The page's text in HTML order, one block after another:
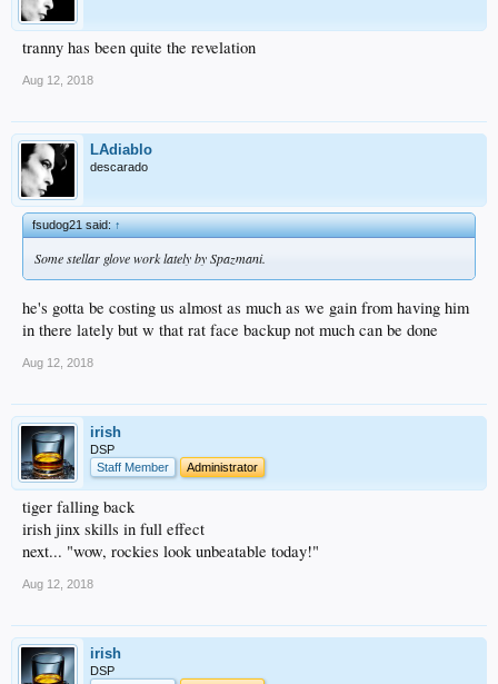
tranny has been quite the revelation
Aug 12, 2018
LAdiablo
descarado
fsudog21 said:↑
Some stellar glove work lately by Spazmani.
he's gotta be costing us almost as much as we gain from having him
in there lately but w that rat face backup not much can be done
Aug 12, 2018
irish
DSP
Staff Member
Administrator
tiger falling back
irish jinx skills in full effect
next... "wow, rockies look unbeatable today!"
Aug 12, 2018
irish
DSP